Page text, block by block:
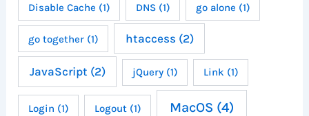
Disable Cache (1) DNS(1) go alone (1)
go together(1) htaccess (2)
JavaScript (2) jQuery(1) Link (1)
Login (1) Logout(1) MacOS (4)